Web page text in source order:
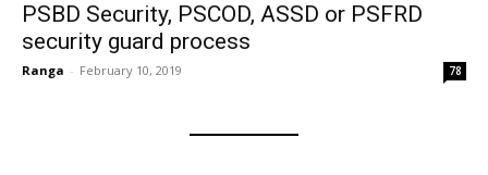
PSBD Security, PSCOD, ASSD or PSFRD
security guard process
Ranga - February 10, 2019 78